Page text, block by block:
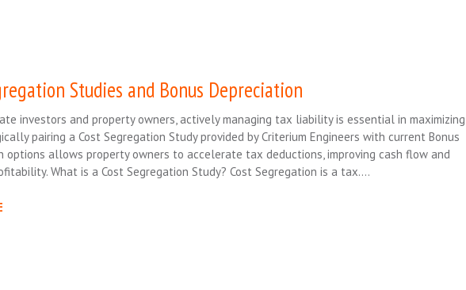
Studies and Bonus Depreciation
investors and property owners, actively managing tax liability is essential in maximizing
pairing a Cost Segregation Study provided by Criterium Engineers with current Bonus
options allows property owners to accelerate tax deductions, improving cash flow and
What is a Cost Segregation Study? Cost Segregation is a tax….